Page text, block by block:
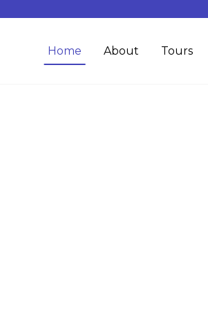
Home About Tours